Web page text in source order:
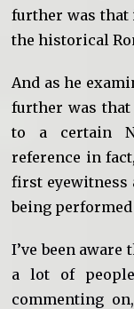
further was that
the historical
And as he
further was
to a certain
reference in
first eyewitness
being performed
I’ve been
a lot of
commenting